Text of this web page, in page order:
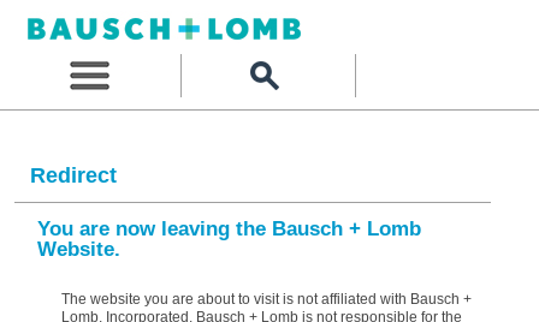
Redirect
You are now leaving the Bausch + Lomb
Website.
The website you are about to visit is not affiliated with Bausch +
Lomb, Incorporated. Bausch + Lomb is not responsible for the